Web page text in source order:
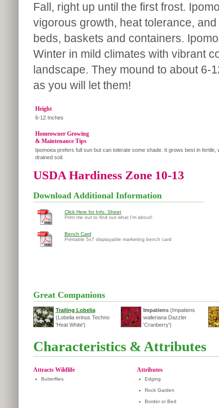
Fall, right up until the first frost.
vigorous growth, heat tolerance,
beds, baskets and containers.
Winter in mild climates with vibrant
landscape. They mound to about 6-
as you will let them!
Height
6-12 Inches
Homeowner Growing
& Maintenance Tips
Ipomoea prefers full sun but can tolerate some shade. It grows best in fertile,
drained soil.
USDA Hardiness Zone 10-13
Download Additional Information
Click Here for Info. Sheet
Print me out to find out what I'm about!
Bench Card
Printable 5x7 displayable marketing bench card
Great Companions
Trailing Lobelia
(Lobelia erinus Techno
'Heat White')
Impatiens(Impatiens
walleriana Dazzler
'Cranberry')
Characteristics & Attributes
Attracts Wildlife
• Butterflies
Attributes
• Edging
• Rock Garden
• Border or Bed